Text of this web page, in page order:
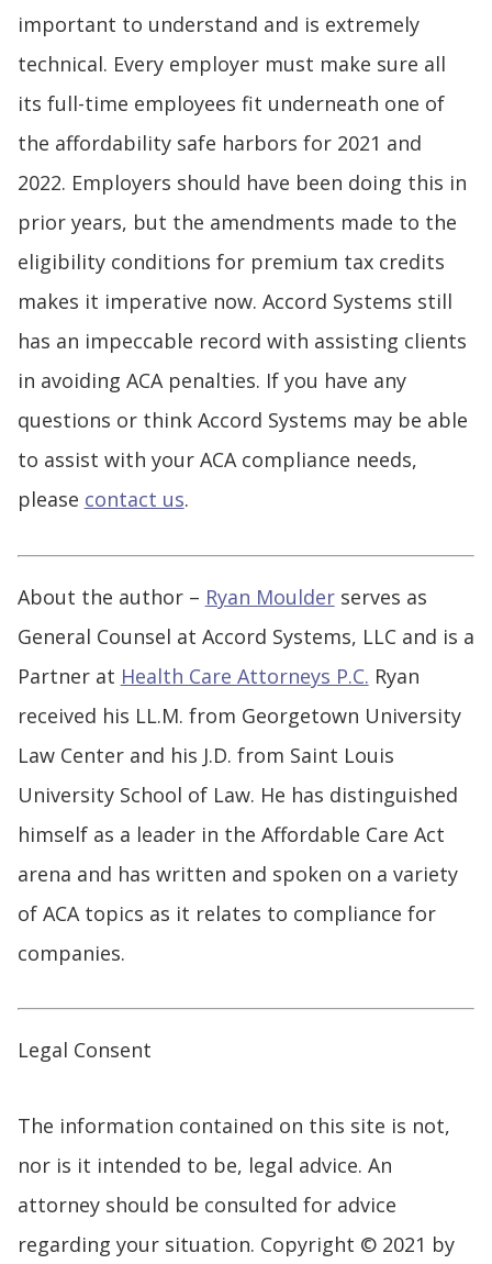
important to understand and is extremely
technical. Every employer must make sure all
its full-time employees fit underneath one of
the affordability safe harbors for 2021 and
2022. Employers should have been doing this in
prior years, but the amendments made to the
eligibility conditions for premium tax credits
makes it imperative now. Accord Systems still
has an impeccable record with assisting clients
in avoiding ACA penalties. If you have any
questions or think Accord Systems may be able
to assist with your ACA compliance needs,
please contact us.
About the author – Ryan Moulderserves as
General Counsel at Accord Systems, LLC and is a
Partner at Health Care Attorneys P.C. Ryan
received his LL.M. from Georgetown University
Law Center and his J.D. from Saint Louis
University School of Law. He has distinguished
himself as a leader in the Affordable Care Act
arena and has written and spoken on a variety
of ACA topics as it relates to compliance for
companies.
Legal Consent
The information contained on this site is not,
nor is it intended to be, legal advice. An
attorney should be consulted for advice
regarding your situation. Copyright © 2021 by